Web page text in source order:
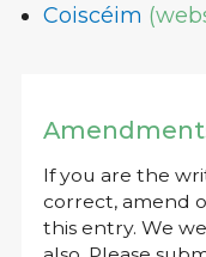
Coiscéim
If you are the
correct, amend
this entry. We